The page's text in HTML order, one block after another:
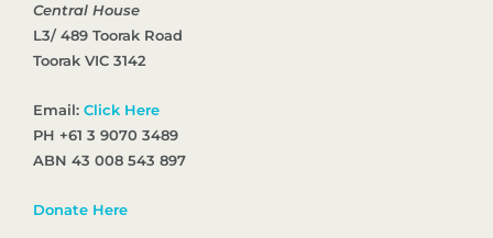
Central House
L3/ 489 Toorak Road
Toorak VIC 3142
Email: Click Here
PH +61 3 9070 3489
ABN 43 008 543 897
Donate Here